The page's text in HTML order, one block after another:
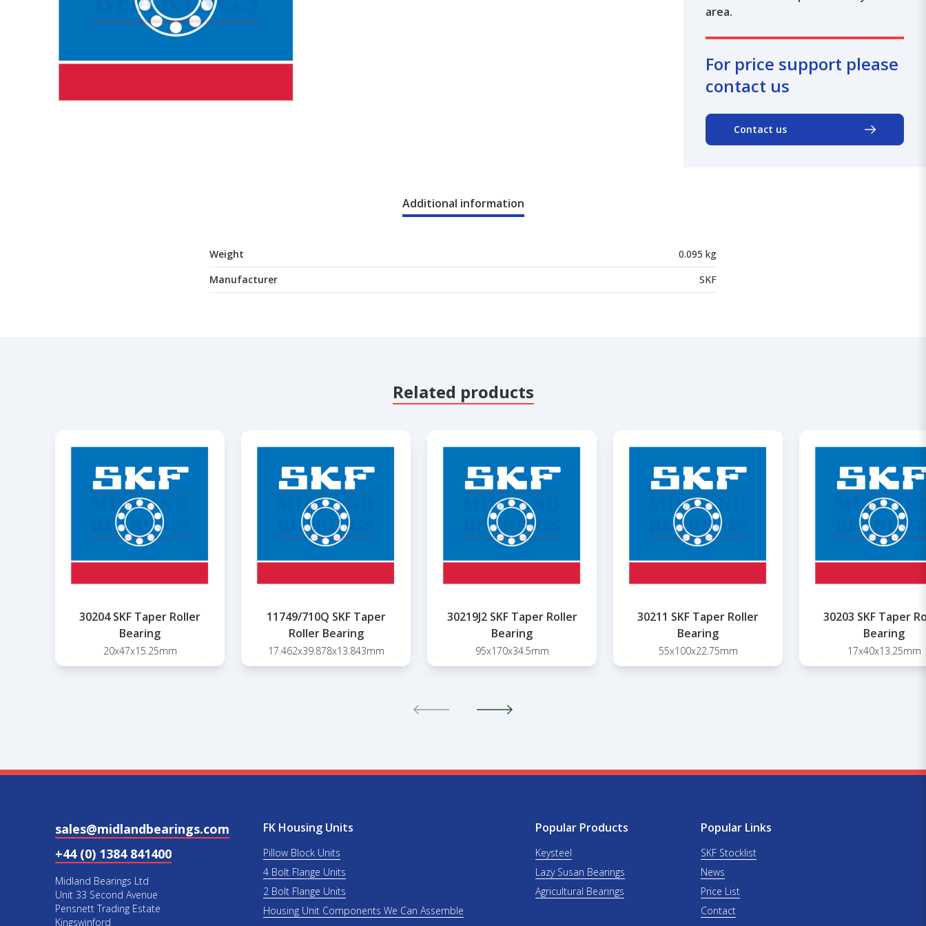
area.
For price support please
contact us
Contact us
Additional information
Weight
0.095 kg
Manufacturer
SKF
Related products
30204 SKF Taper Roller
Bearing
20x47x15.25mm
11749/710Q SKF Taper
Roller Bearing
17.462x39.878x13.843mm
30219J2 SKF Taper Roller
Bearing
95x170x34.5mm
30211 SKF Taper Roller
Bearing
55x100x22.75mm
30203 SKF Taper
Bearing
17x40x13.25mm
sales@midlandbearings.com
+44 (0) 1384 841400
Midland Bearings Ltd
Unit 33 Second Avenue
Pensnett Trading Estate
Kingswinford
FK Housing Units
Pillow Block Units
4 Bolt Flange Units
2 Bolt Flange Units
Housing Unit Components We Can Assemble
Popular Products
Keysteel
Lazy Susan Bearings
Agricultural Bearings
Popular Links
SKF Stocklist
News
Price List
Contact